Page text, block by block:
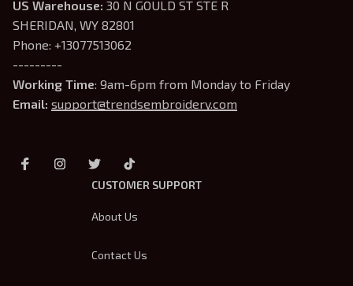
US Warehouse: 30 N GOULD ST STE R
SHERIDAN, WY 82801
Phone: +13077513062
---------
Working Time: 9am-6pm from Monday to Friday
Email: support@trendsembroidery.com
CUSTOMER SUPPORT
About Us
Contact Us